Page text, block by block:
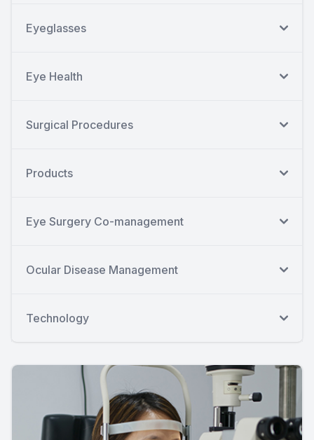
Eyeglasses
Eye Health
Surgical Procedures
Products
Eye Surgery Co-management
Ocular Disease Management
Technology